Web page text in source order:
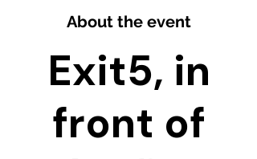
About the event
Exit5, in
front of